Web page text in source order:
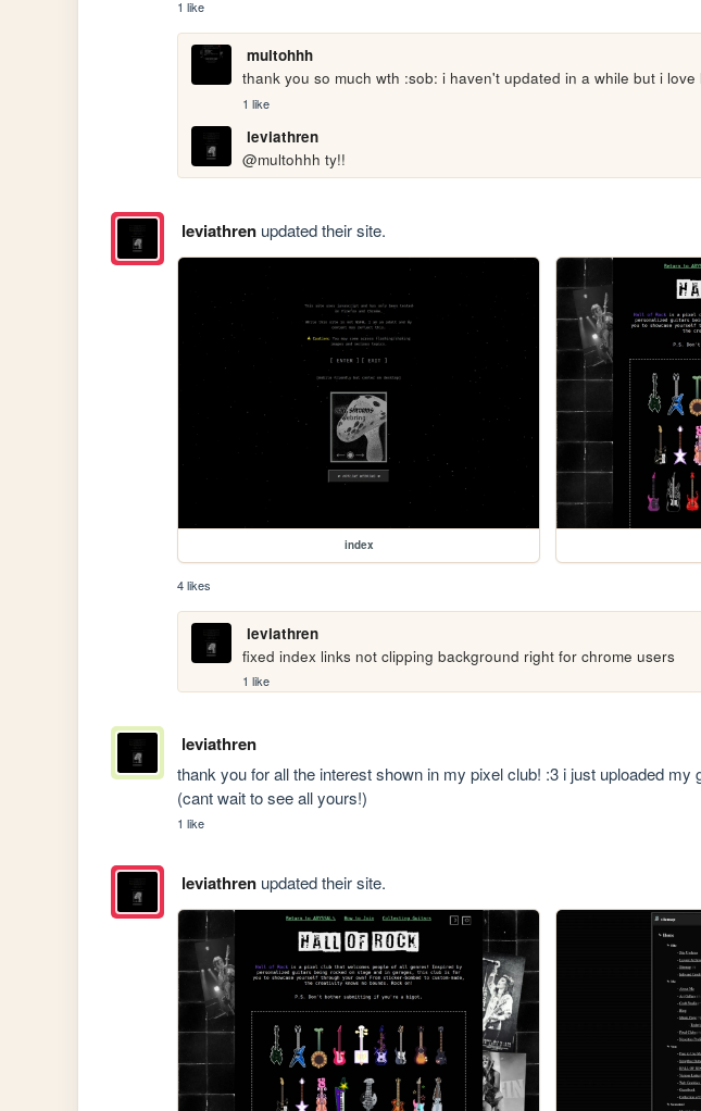
1 like
multohhh
thank you so much wth :sob: i haven't updated in a while but i
1 like
leviathren
@multohhh ty!!
leviathrenupdated their site.
index
4 likes
leviathren
fixed index links not clipping background right for chrome users
1 like
leviathren
thank you for all the interest shown in my pixel club! :3 i just uploaded my
(cant wait to see all yours!)
1 like
leviathrenupdated their site.